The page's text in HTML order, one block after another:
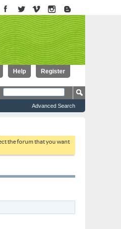
Register
Help
Advanced Search
the forum that you want